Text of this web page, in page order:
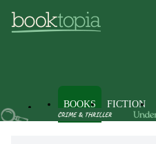
BOOKS FICTION